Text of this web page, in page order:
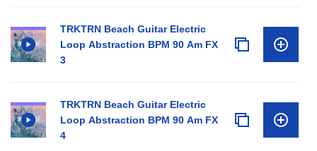
TRKTRN Beach Guitar Electric
Loop Abstraction BPM 90 Am FX
3
TRKTRN Beach Guitar Electric
Loop Abstraction BPM 90 Am FX
4